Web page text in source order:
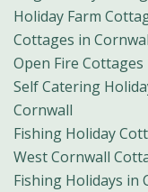
Holiday Farm
Cottages in
Open Fire
Self Catering
Cornwall
Fishing Holiday
West Cornwall
Fishing Holidays in